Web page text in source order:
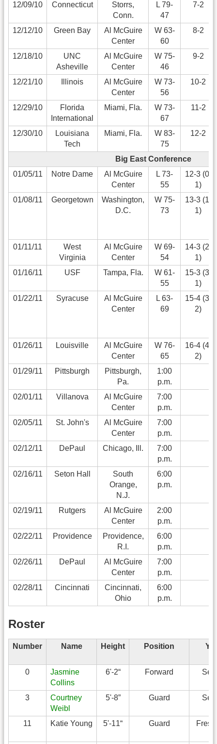
12/09/10 Connecticut
Storrs,
Conn.
L 79-
47
7-2
12/12/10 Green Bay
Al McGuire
Center
W 63-
60
8-2
12/18/10
UNC
Asheville
Al McGuire
Center
W 75-
46
9-2
12/21/10 Illinois
Al McGuire
Center
W 73-
56
10-2
12/29/10
Florida
International
Miami, Fla.
W 73-
67
11-2
12/30/10
Louisiana
Tech
Miami, Fla.
W 83-
75
12-2
Big East Conference
01/05/11
Notre Dame
Al McGuire
Center
L 73-
55
12-3 (0-
1)
01/08/11
Georgetown
Washington,
D.C.
W 75-
73
13-3 (1-
1)
01/11/11
West
Virginia
Al McGuire
Center
W 69-
54
14-3 (2-
1)
01/16/11
USF Tampa, Fla.
W 61-
55
15-3 (3-
1)
01/22/11
Syracuse
Al McGuire
Center
L 63-
69
15-4 (3-
2)
01/26/11 Louisville
Al McGuire
Center
W 76-
65
16-4 (4-
2)
01/29/11
Pittsburgh
Pittsburgh,
Pa.
1:00
p.m.
02/01/11
Villanova
Al McGuire
Center
7:00
p.m.
02/05/11
St. John's
Al McGuire
Center
7:00
p.m.
02/12/11
DePaul Chicago, Ill.
7:00
p.m.
02/16/11
Seton Hall
South
Orange,
N.J.
6:00
p.m.
02/19/11 Rutgers
Al McGuire
Center
2:00
p.m.
02/22/11
Providence
Providence,
R.I.
6:00
p.m.
02/26/11
DePaul
Al McGuire
Center
7:00
p.m.
02/28/11
Cincinnati
Cincinnati,
Ohio
6:00
p.m.
Roster
Number Name Height Position
0
Jasmine
Collins
6'-2“ Forward
3
Courtney
Weibl
5'-8” Guard
11 Katie Young 5'-11“ Guard